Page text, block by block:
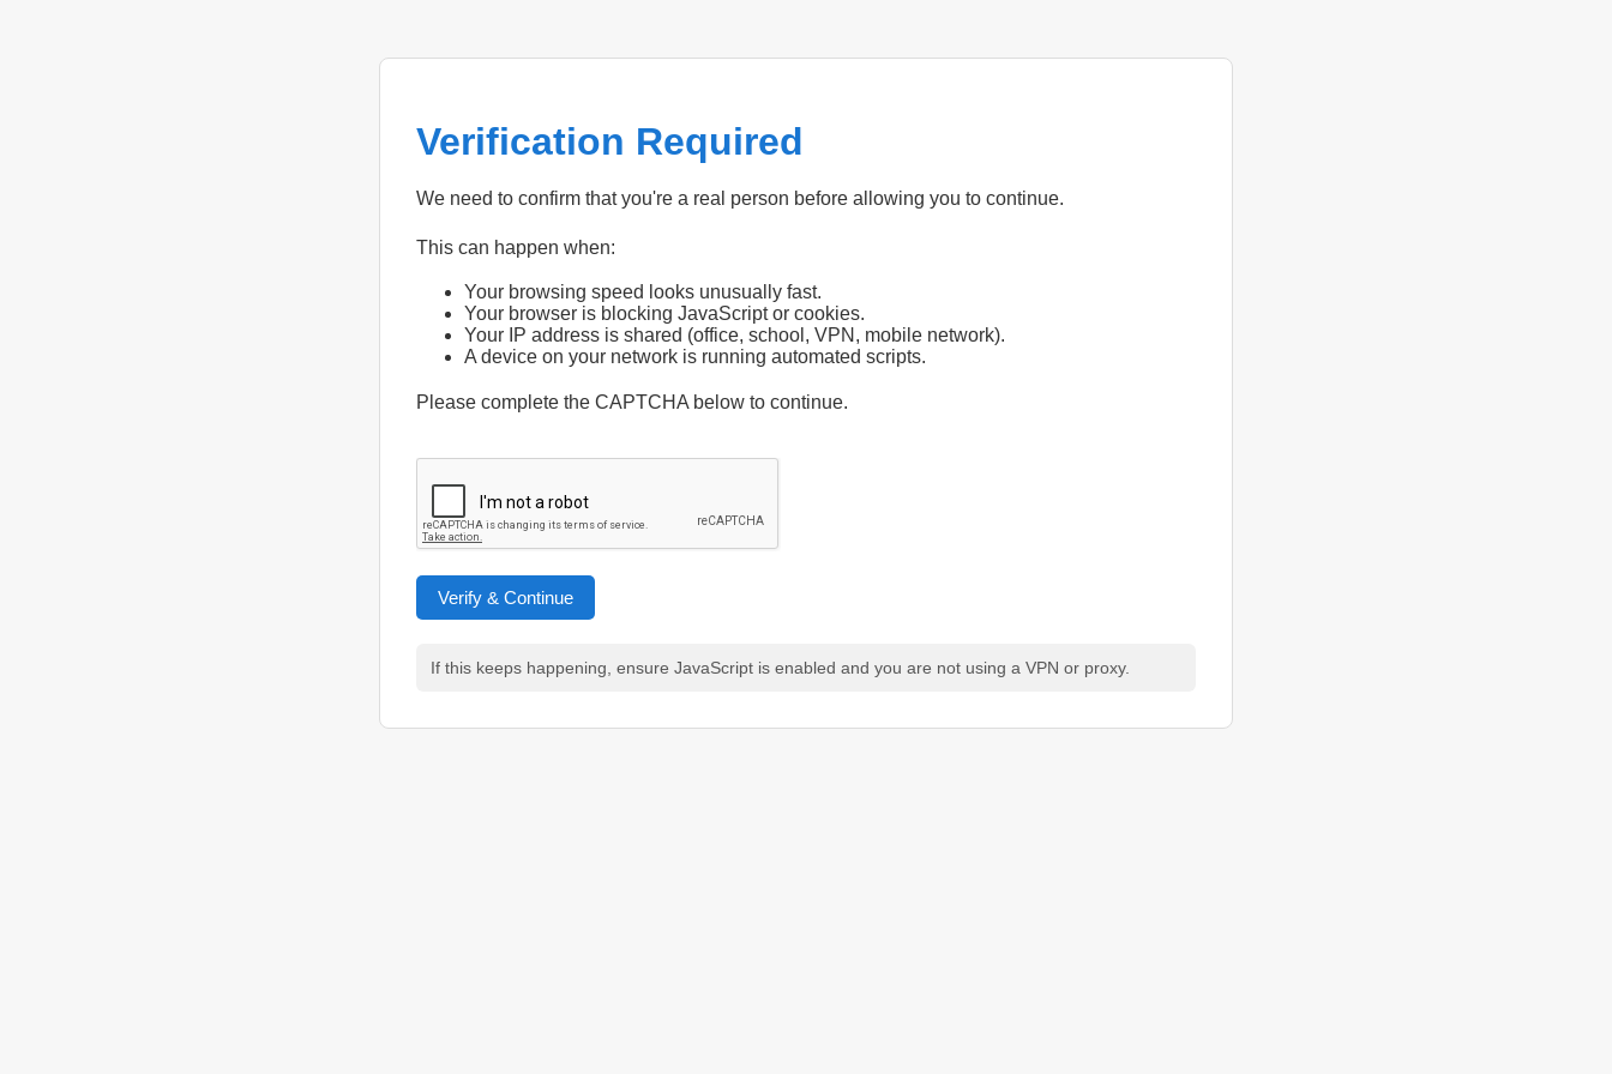
Verification Required
We need to confirm that you're a real person before allowing you to continue.
This can happen when:
Your browsing speed looks unusually fast.
Your browser is blocking JavaScript or cookies.
Your IP address is shared (office, school, VPN, mobile network).
A device on your network is running automated scripts.
Please complete the CAPTCHA below to continue.
Verify & Continue
If this keeps happening, ensure JavaScript is enabled and you are not using a VPN or proxy.